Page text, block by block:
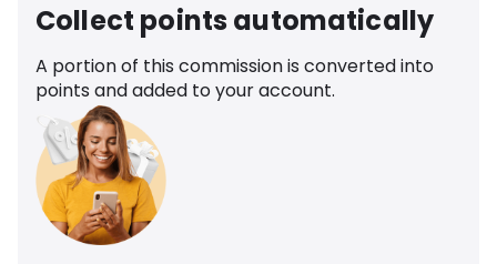
Collect points automatically
A portion of this commission is converted into
points and added to your account.